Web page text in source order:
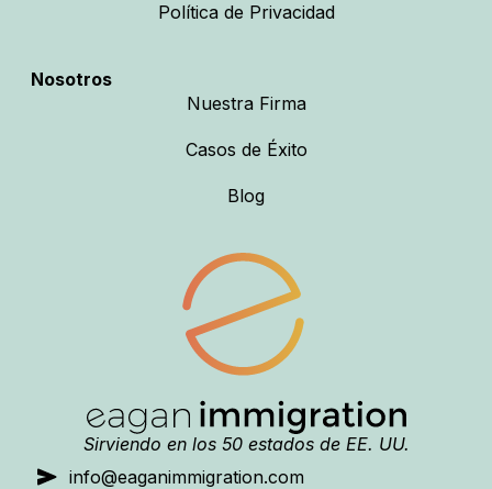
Sirviendo en los 50 estados de EE. UU.
info@eaganimmigration.com
Política de Privacidad
Nosotros
Nuestra Firma
Casos de Éxito
Blog